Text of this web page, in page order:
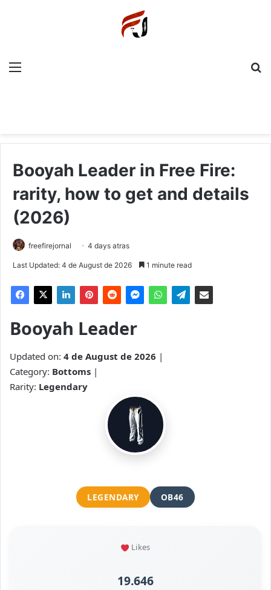
Menu
Booyah Leader in Free Fire:
rarity, how to get and details
(2026)
freefirejornal 4 days atras
Last Updated: 4 de August de 2026 1 minute read
Booyah Leader
Updated on: 4 de August de 2026 |
Category: Bottoms |
Rarity: Legendary
LEGENDARY OB46
Likes
19.646